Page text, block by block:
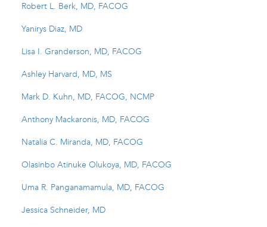
Robert L. Berk, MD, FACOG
Yanirys Diaz, MD
Lisa I. Granderson, MD, FACOG
Ashley Harvard, MD, MS
Mark D. Kuhn, MD, FACOG, NCMP
Anthony Mackaronis, MD, FACOG
Natalia C. Miranda, MD, FACOG
Olasinbo Atinuke Olukoya, MD, FACOG
Uma R. Panganamamula, MD, FACOG
Jessica Schneider, MD